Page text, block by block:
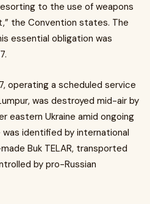
to the use of weapons
the Convention states. The
essential obligation was
operating a scheduled service
was destroyed mid-air by
eastern Ukraine amid ongoing
identified by international
Buk TELAR, transported
by pro-Russian